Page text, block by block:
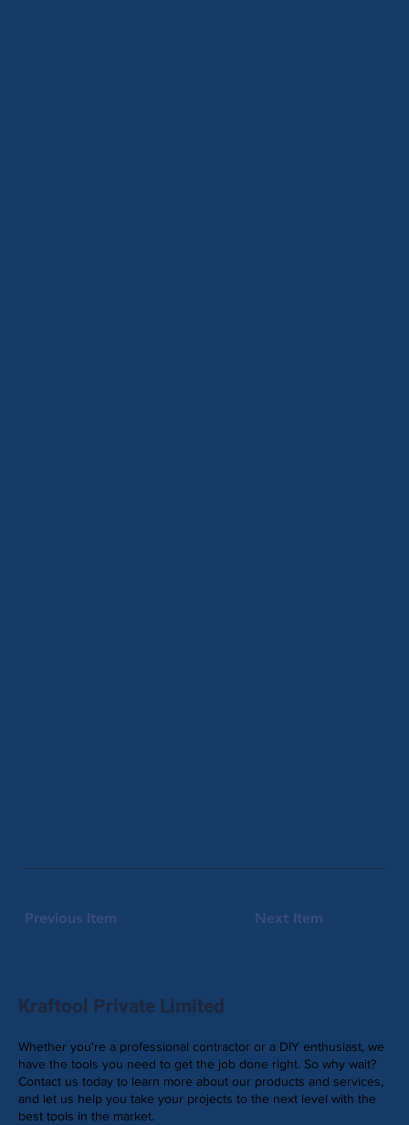
Previous Item Next Item
Kraftool Private Limited
Whether you're a professional contractor or a DIY enthusiast, we
have the tools you need to get the job done right. So why wait?
Contact us today to learn more about our products and services,
and let us help you take your projects to the next level with the
best tools in the market.